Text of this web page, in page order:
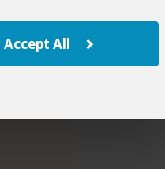
Accept All